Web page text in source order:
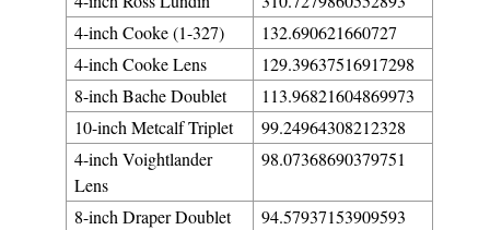
4-inch Cooke (1-327)
132.690621660727
4-inch Cooke Lens
129.39637516917298
8-inch Bache Doublet
113.96821604869973
10-inch Metcalf Triplet
99.24964308212328
4-inch Voightlander
Lens
98.07368690379751
8-inch Draper Doublet
94.57937153909593